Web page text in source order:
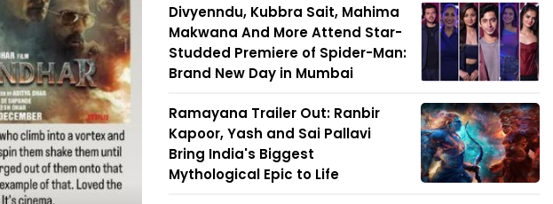
Divyenndu, Kubbra Sait, Mahima
Makwana And More Attend Star-
Studded Premiere of Spider-Man:
Brand New Day in Mumbai
Ramayana Trailer Out: Ranbir
Kapoor, Yash and Sai Pallavi
Bring India's Biggest
Mythological Epic to Life